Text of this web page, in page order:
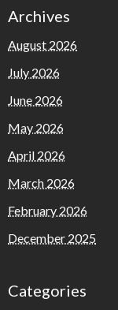
Archives
August 2026
July 2026
June 2026
May 2026
April 2026
March 2026
February 2026
December 2025
Categories